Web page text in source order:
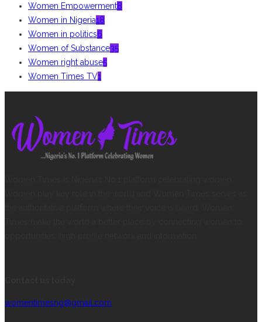
Women Empowerment8
Women in Nigeria18
Women in politics6
Women of Substance35
Women right abuse5
Women Times TV1
womentimesng@gmail.com